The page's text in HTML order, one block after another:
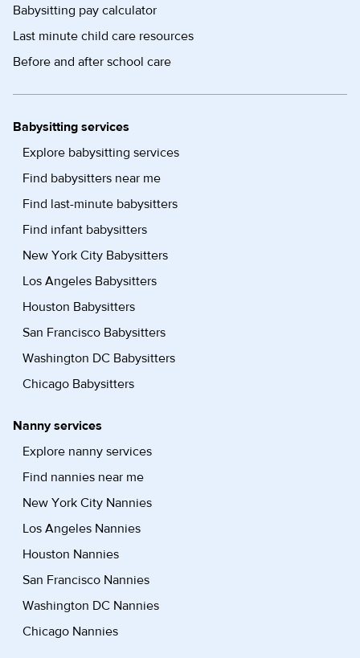
Babysitting pay calculator
Last minute child care resources
Before and after school care
Babysitting services
Explore babysitting services
Find babysitters near me
Find last-minute babysitters
Find infant babysitters
New York City Babysitters
Los Angeles Babysitters
Houston Babysitters
San Francisco Babysitters
Washington DC Babysitters
Chicago Babysitters
Nanny services
Explore nanny services
Find nannies near me
New York City Nannies
Los Angeles Nannies
Houston Nannies
San Francisco Nannies
Washington DC Nannies
Chicago Nannies